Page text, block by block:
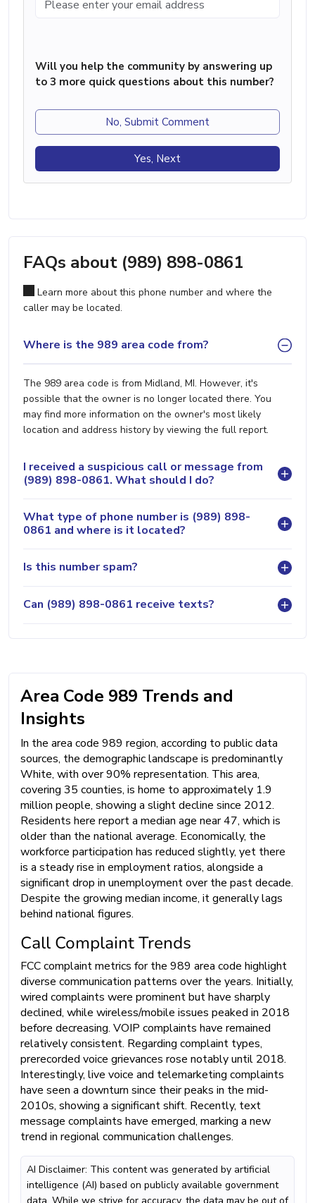
Will you help the community by answering up
to 3 more quick questions about this number?
No, Submit Comment
Yes, Next
FAQs about (989) 898-0861
Learn more about this phone number and where the
caller may be located.
Where is the 989 area code from?
The 989 area code is from Midland, MI. However, it's
possible that the owner is no longer located there. You
may find more information on the owner's most likely
location and address history by viewing the full report.
I received a suspicious call or message from
(989) 898-0861. What should I do?
What type of phone number is (989) 898-
0861 and where is it located?
Is this number spam?
Can (989) 898-0861 receive texts?
Area Code 989 Trends and
Insights
In the area code 989 region, according to public data
sources, the demographic landscape is predominantly
White, with over 90% representation. This area,
covering 35 counties, is home to approximately 1.9
million people, showing a slight decline since 2012.
Residents here report a median age near 47, which is
older than the national average. Economically, the
workforce participation has reduced slightly, yet there
is a steady rise in employment ratios, alongside a
significant drop in unemployment over the past decade.
Despite the growing median income, it generally lags
behind national figures.
Call Complaint Trends
FCC complaint metrics for the 989 area code highlight
diverse communication patterns over the years. Initially,
wired complaints were prominent but have sharply
declined, while wireless/mobile issues peaked in 2018
before decreasing. VOIP complaints have remained
relatively consistent. Regarding complaint types,
prerecorded voice grievances rose notably until 2018.
Interestingly, live voice and telemarketing complaints
have seen a downturn since their peaks in the mid-
2010s, showing a significant shift. Recently, text
message complaints have emerged, marking a new
trend in regional communication challenges.
AI Disclaimer: This content was generated by artificial
intelligence (AI) based on publicly available government